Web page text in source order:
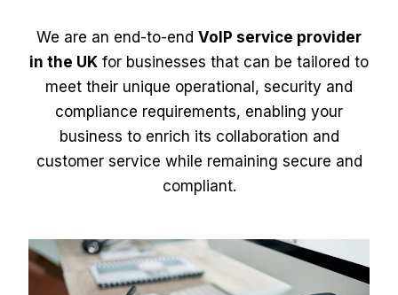
We are an end-to-end VoIP service provider
in the UK for businesses that can be tailored to
meet their unique operational, security and
compliance requirements, enabling your
business to enrich its collaboration and
customer service while remaining secure and
compliant.